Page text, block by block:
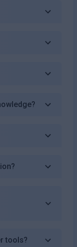
tools?